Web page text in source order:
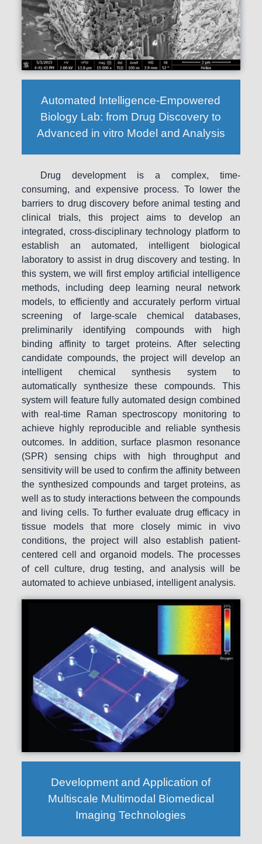
Automated Intelligence-Empowered
Biology Lab: from Drug Discovery to
Advanced in vitro Model and Analysis
Drug development is a complex, time-
consuming, and expensive process. To lower the
barriers to drug discovery before animal testing and
clinical trials, this project aims to develop an
integrated, cross-disciplinary technology platform to
establish an automated, intelligent biological
laboratory to assist in drug discovery and testing. In
this system, we will first employ artificial intelligence
methods, including deep learning neural network
models, to efficiently and accurately perform virtual
screening of large-scale chemical databases,
preliminarily identifying compounds with high
binding affinity to target proteins. After selecting
candidate compounds, the project will develop an
intelligent chemical synthesis system to
automatically synthesize these compounds. This
system will feature fully automated design combined
with real-time Raman spectroscopy monitoring to
achieve highly reproducible and reliable synthesis
outcomes. In addition, surface plasmon resonance
(SPR) sensing chips with high throughput and
sensitivity will be used to confirm the affinity between
the synthesized compounds and target proteins, as
well as to study interactions between the compounds
and living cells. To further evaluate drug efficacy in
tissue models that more closely mimic in vivo
conditions, the project will also establish patient-
centered cell and organoid models. The processes
of cell culture, drug testing, and analysis will be
automated to achieve unbiased, intelligent analysis.
Development and Application of
Multiscale Multimodal Biomedical
Imaging Technologies